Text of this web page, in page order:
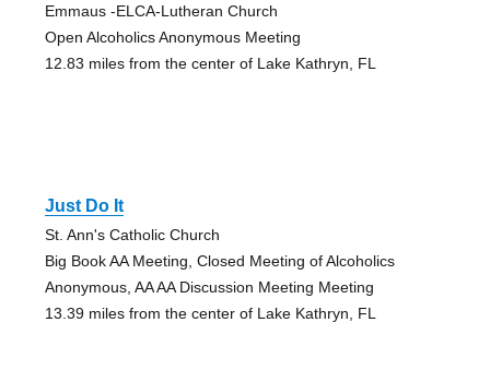
Emmaus -ELCA-Lutheran Church
Open Alcoholics Anonymous Meeting
12.83 miles from the center of Lake Kathryn, FL
Just Do It
St. Ann's Catholic Church
Big Book AA Meeting, Closed Meeting of Alcoholics
Anonymous, AA AA Discussion Meeting Meeting
13.39 miles from the center of Lake Kathryn, FL